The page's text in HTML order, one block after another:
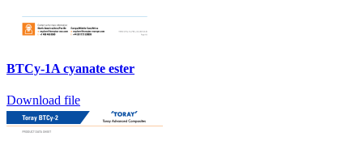
BTCy-1A cyanate ester
Download file